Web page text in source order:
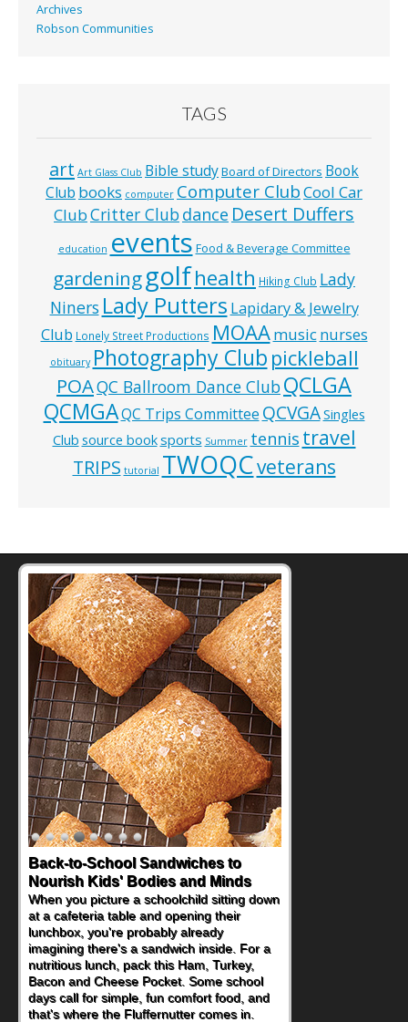
Archives
Robson Communities
TAGS
art Art Glass Club Bible studyBoard of Directors Book
Club books computer Computer ClubCool Car
ClubCritter Clubdance Desert Duffers
education events Food & Beverage Committee
gardeninggolfhealth Hiking Club Lady
Niners Lady Putters Lapidary & Jewelry
Club Lonely Street Productions MOAAmusic nurses
obituary Photography Club pickleball
POAQC Ballroom Dance ClubQCLGA
QCMGAQC Trips Committee QCVGASingles
Club source booksports Summer tennis travel
TRIPS tutorial TWOQCveterans
Back-to-School Sandwiches to
Nourish Kids' Bodies and Minds
When you picture a schoolchild sitting down
at a cafeteria table and opening their
lunchbox, you're probably already
imagining there's a sandwich inside. For a
nutritious lunch, pack this Ham, Turkey,
Bacon and Cheese Pocket. Some school
days call for simple, fun comfort food, and
that's where the Fluffernutter comes in.